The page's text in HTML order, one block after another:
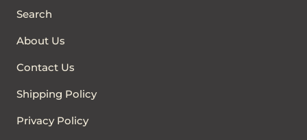
Search
About Us
Contact Us
Shipping Policy
Privacy Policy